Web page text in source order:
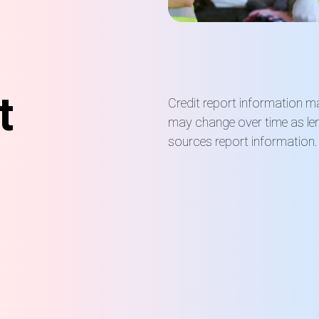
Credit report information
may change over time as
sources report information.